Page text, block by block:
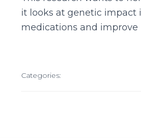
it looks at genetic impact
medications and improve
Categories: